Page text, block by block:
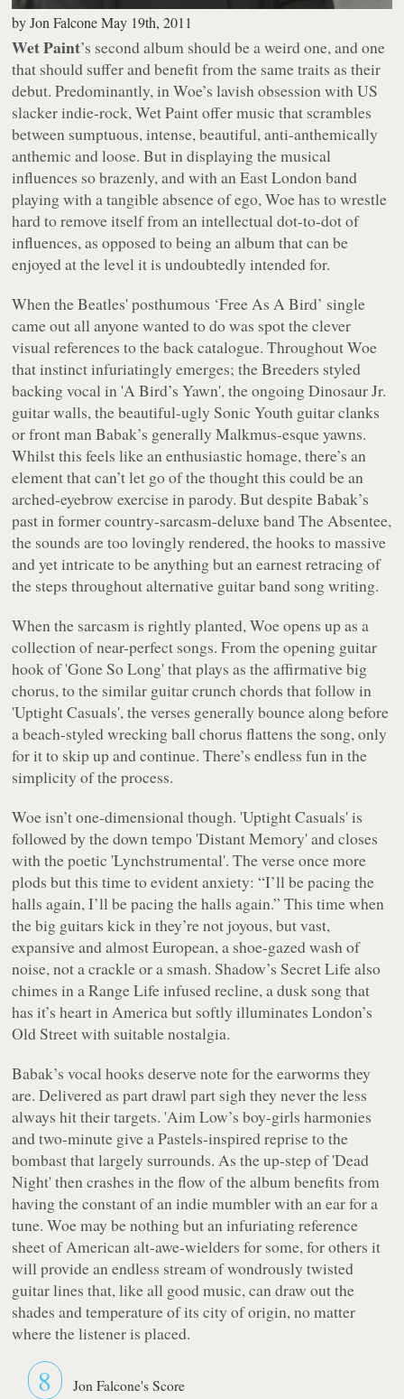
byJon Falcone May 19th, 2011
Wet Paint’s second album should be a weird one, and one
that should suffer and benefit from the same traits as their
debut. Predominantly, inWoe’s lavish obsession with US
slacker indie-rock, Wet Paint offer music that scrambles
between sumptuous, intense, beautiful, anti-anthemically
anthemic and loose. But in displaying the musical
influences so brazenly, and with an East London band
playing with a tangible absence of ego,Woehas to wrestle
hard to remove itself from an intellectual dot-to-dot of
influences, as opposed to being an album that can be
enjoyed at the level it is undoubtedly intended for.
When the Beatles' posthumous ‘Free As A Bird’ single
came out all anyone wanted to do was spot the clever
visual references to the back catalogue. ThroughoutWoe
that instinct infuriatingly emerges; the Breeders styled
backing vocal in 'A Bird’s Yawn', the ongoing Dinosaur Jr.
guitar walls, the beautiful-ugly Sonic Youth guitar clanks
or front man Babak’s generally Malkmus-esque yawns.
Whilst this feels like an enthusiastic homage, there’s an
element that can’t let go of the thought this could be an
arched-eyebrow exercise in parody. But despite Babak’s
past in former country-sarcasm-deluxe band The Absentee,
the sounds are too lovingly rendered, the hooks to massive
and yet intricate to be anything but an earnest retracing of
the steps throughout alternative guitar band song writing.
When the sarcasm is rightly planted,Woeopens up as a
collection of near-perfect songs. From the opening guitar
hook of 'Gone So Long' that plays as the affirmative big
chorus, to the similar guitar crunch chords that follow in
'Uptight Casuals', the verses generally bounce along before
a beach-styled wrecking ball chorus flattens the song, only
for it to skip up and continue. There’s endless fun in the
simplicity of the process.
Woeisn’t one-dimensional though. 'Uptight Casuals' is
followed by the down tempo 'Distant Memory' and closes
with the poetic 'Lynchstrumental'. The verse once more
plods but this time to evident anxiety: “I’ll be pacing the
halls again, I’ll be pacing the halls again.” This time when
the big guitars kick in they’re not joyous, but vast,
expansive and almost European, a shoe-gazed wash of
noise, not a crackle or a smash. Shadow’s Secret Life also
chimes in a Range Life infused recline, a dusk song that
has it’s heart in America but softly illuminates London’s
Old Street with suitable nostalgia.
Babak’s vocal hooks deserve note for the earworms they
are. Delivered as part drawl part sigh they never the less
always hit their targets. 'Aim Low’s boy-girls harmonies
and two-minute give a Pastels-inspired reprise to the
bombast that largely surrounds. As the up-step of 'Dead
Night' then crashes in the flow of the album benefits from
having the constant of an indie mumbler with an ear for a
tune.Woemay be nothing but an infuriating reference
sheet of American alt-awe-wielders for some, for others it
will provide an endless stream of wondrously twisted
guitar lines that, like all good music, can draw out the
shades and temperature of its city of origin, no matter
where the listener is placed.
8 Jon Falcone's Score